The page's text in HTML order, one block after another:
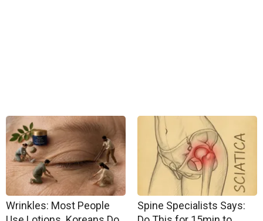
Wrinkles: Most People
Spine Specialists Says: